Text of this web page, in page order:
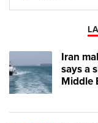
Iran
says a
Middle